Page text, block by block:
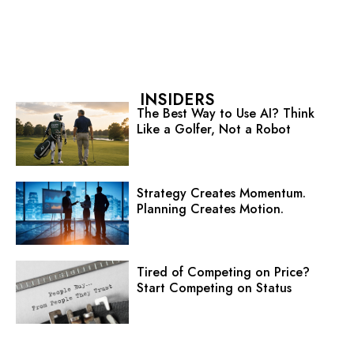
INSIDERS
The Best Way to Use AI? Think
Like a Golfer, Not a Robot
Strategy Creates Momentum.
Planning Creates Motion.
Tired of Competing on Price?
Start Competing on Status